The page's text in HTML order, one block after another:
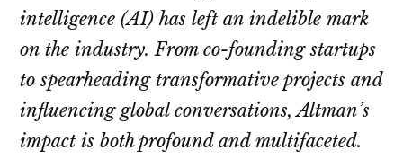
intelligence (AI) has left an indelible mark
on the industry. From co-founding startups
to spearheading transformative projects and
influencing global conversations, Altman’s
impact is both profound and multifaceted.